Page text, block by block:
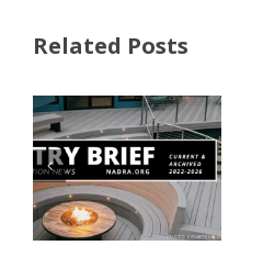
Related Posts
FastenMaster
Nearly
$500,000 of
Fasteners
Through